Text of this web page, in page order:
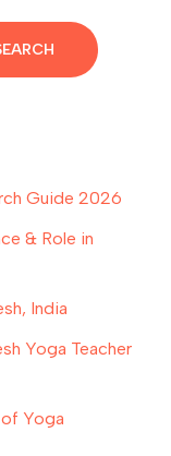
Guide 2026
& Role in
India
Yoga Teacher
Yoga